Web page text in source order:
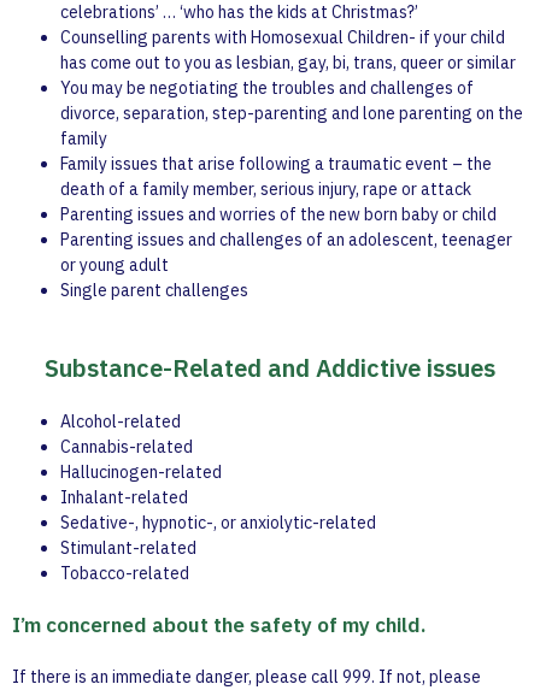
celebrations’ … ‘who has the kids at Christmas?’
Counselling parents with Homosexual Children- if your child
has come out to you as lesbian, gay, bi, trans, queer or similar
You may be negotiating the troubles and challenges of
divorce, separation, step-parenting and lone parenting on the
family
Family issues that arise following a traumatic event – the
death of a family member, serious injury, rape or attack
Parenting issues and worries of the new born baby or child
Parenting issues and challenges of an adolescent, teenager
or young adult
Single parent challenges
Substance-Related and Addictive issues
Alcohol-related
Cannabis-related
Hallucinogen-related
Inhalant-related
Sedative-, hypnotic-, or anxiolytic-related
Stimulant-related
Tobacco-related
I’m concerned about the safety of my child.
If there is an immediate danger, please call 999. If not, please